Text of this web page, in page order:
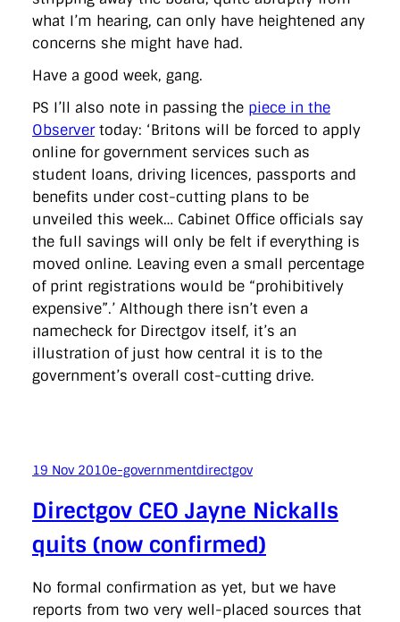
what I’m hearing, can only have heightened any
concerns she might have had.
Have a good week, gang.
PS I’ll also note in passing the piece in the
Observertoday: ‘Britons will be forced to apply
online for government services such as
student loans, driving licences, passports and
benefits under cost-cutting plans to be
unveiled this week… Cabinet Office officials say
the full savings will only be felt if everything is
moved online. Leaving even a small percentage
of print registrations would be “prohibitively
expensive”.’ Although there isn’t even a
namecheck for Directgov itself, it’s an
illustration of just how central it is to the
government’s overall cost-cutting drive.
19 Nov 2010e-governmentdirectgov
Directgov CEO Jayne Nickalls
quits (now confirmed)
No formal confirmation as yet, but we have
reports from two very well-placed sources that